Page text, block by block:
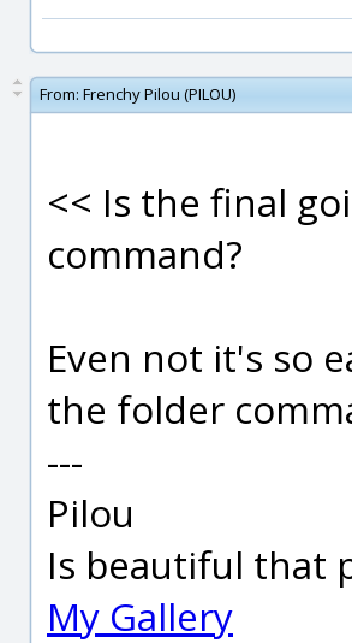
From: Frenchy Pilou (PILOU)
<< Is the final
command?
Even not it's so
the folder
---
Pilou
Is beautiful that
My Gallery